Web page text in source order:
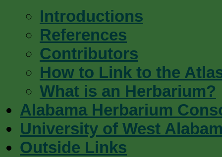
Introductions
References
Contributors
How to Link to the
What is an Herbarium?
Alabama Herbarium
University of West
Outside Links